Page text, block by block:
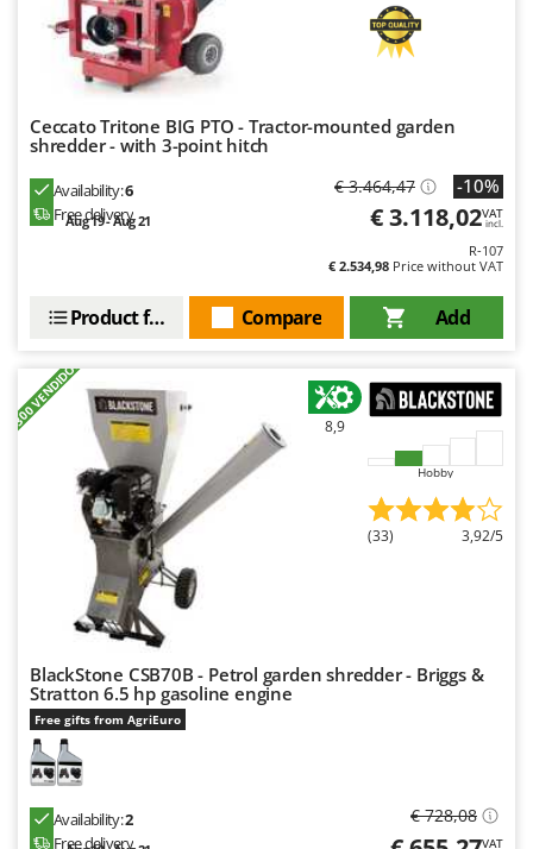
Ceccato Tritone BIG PTO - Tractor-mounted garden
shredder - with 3-point hitch
Availability:6
Free delivery
Aug 19 - Aug 21
€ 3.464,47 -10%
€ 3.118,02VAT
incl.
R-107
€ 2.534,98 Price without VAT
Add
Compare
Product features
+300 VENDIDOS 8,9
Hobby
(33) 3,92/5
BlackStone CSB70B - Petrol garden shredder - Briggs &
Stratton 6.5 hp gasoline engine
Free gifts from AgriEuro
Availability:2
Free delivery
€ 728,08
VAT